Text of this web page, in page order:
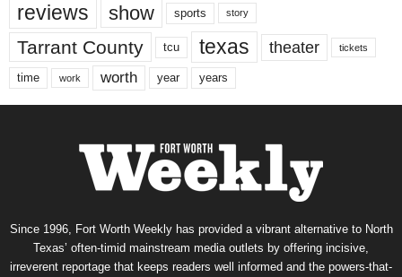
reviews show sports story
Tarrant County tcu texas theater tickets
time work worth year years
Since 1996, Fort Worth Weekly has provided a vibrant alternative to North
Texas’ often-timid mainstream media outlets by offering incisive,
irreverent reportage that keeps readers well informed and the powers-that-